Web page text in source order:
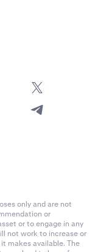
only and are not
or
or to engage in any
not work to increase or
makes available. The